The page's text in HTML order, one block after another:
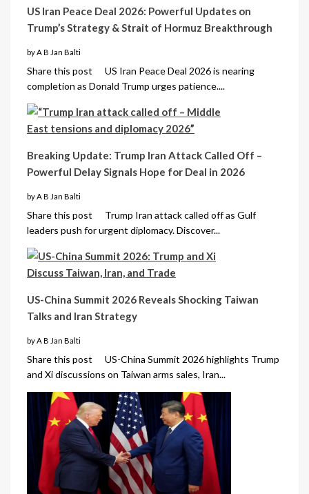
US Iran Peace Deal 2026: Powerful Updates on
Trump’s Strategy & Strait of Hormuz Breakthrough
by A B Jan Balti
Share this post US Iran Peace Deal 2026 is nearing
completion as Donald Trump urges patience....
Breaking Update: Trump Iran Attack Called Off –
Powerful Delay Signals Hope for Deal in 2026
by A B Jan Balti
Share this post Trump Iran attack called off as Gulf
leaders push for urgent diplomacy. Discover...
US-China Summit 2026 Reveals Shocking Taiwan
Talks and Iran Strategy
by A B Jan Balti
Share this post US-China Summit 2026 highlights Trump
and Xi discussions on Taiwan arms sales, Iran...